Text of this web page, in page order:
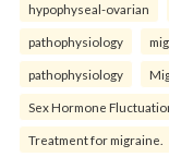
hypophyseal-ovarian
pathophysiology
pathophysiology
Sex Hormone
Treatment for migraine.